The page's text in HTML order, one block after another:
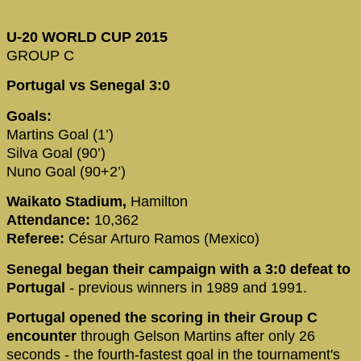
U-20 WORLD CUP 2015
GROUP C
Portugal vs Senegal 3:0
Goals:
Martins Goal (1’)
Silva Goal (90’)
Nuno Goal (90+2’)
Waikato Stadium, Hamilton
Attendance: 10,362
Referee: César Arturo Ramos (Mexico)
Senegal began their campaign with a 3:0 defeat to
Portugal - previous winners in 1989 and 1991.
Portugal opened the scoring in their Group C
encounter through Gelson Martins after only 26
seconds - the fourth-fastest goal in the tournament's